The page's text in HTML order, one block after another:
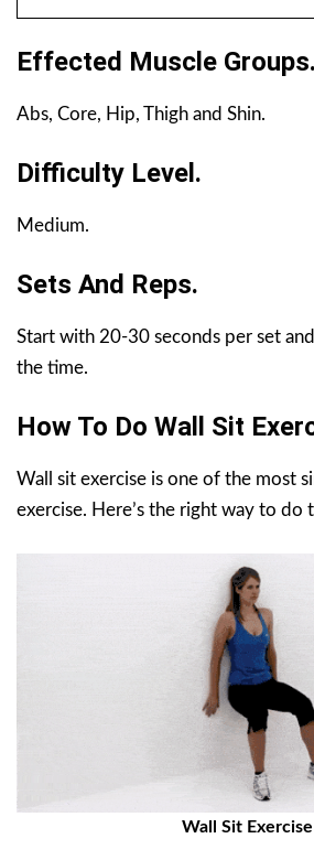
Effected Muscle Groups.
Abs, Core, Hip, Thigh and Shin.
Difficulty Level.
Medium.
Sets And Reps.
Start with 20-30 seconds per set
the time.
How To Do Wall Sit
Wall sit exercise is one of the most
exercise. Here’s the right way to do
Wall Sit Exercise